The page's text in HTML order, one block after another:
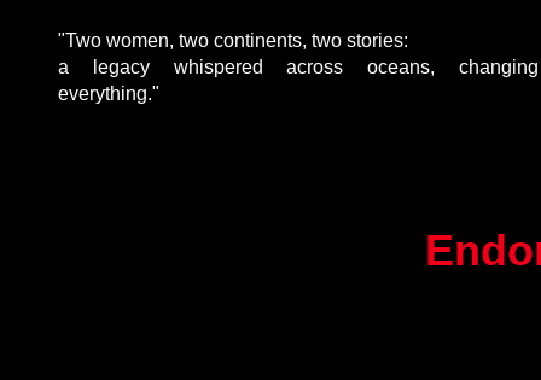
"Two women, two continents, two stories:
a legacy whispered across oceans, changing
everything."
This is paragraph text. Double click
here to edit and add your own text.